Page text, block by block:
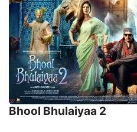
Bhool Bhulaiyaa 2